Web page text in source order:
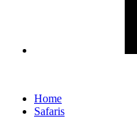
Home
Safaris